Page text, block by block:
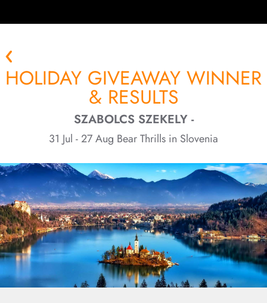
HOLIDAY GIVEAWAY WINNER
& RESULTS
SZABOLCS SZEKELY -
31 Jul - 27 Aug Bear Thrills in Slovenia